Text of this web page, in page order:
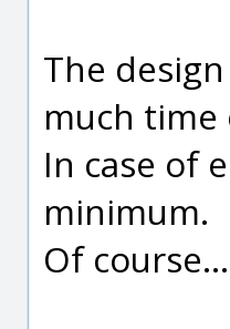
The
much time
In case of
minimum.
Of